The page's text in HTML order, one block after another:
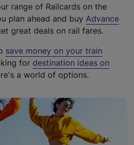
range of Railcards on the
plan ahead and buy Advance
great deals on rail fares.
save money on your train
for destination ideas on
a world of options.